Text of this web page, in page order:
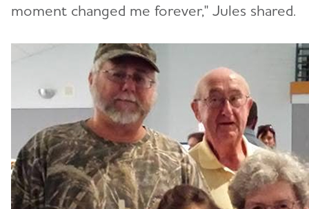
moment changed me forever," Jules shared.